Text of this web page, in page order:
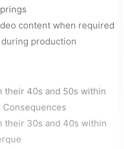
content when required
production
their 40s and 50s within
their 30s and 40s within